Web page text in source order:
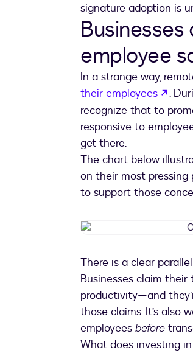
signature adoption is
employee
In a strange way,
their employees
.
recognize that to
responsive to
get there.
The chart below
on their most pressing
to support those
There is a clear
Businesses claim
productivity—and
those claims. It’s also
employees before
What does investing